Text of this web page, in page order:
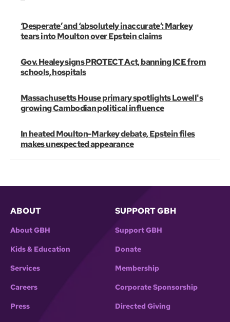
‘Desperate’ and ‘absolutely inaccurate’: Markey
tears into Moulton over Epstein claims
Gov. Healey signs PROTECT Act, banning ICE from
schools, hospitals
Massachusetts House primary spotlights Lowell's
growing Cambodian political influence
In heated Moulton-Markey debate, Epstein files
makes unexpected appearance
ABOUT
About GBH
Kids & Education
Services
Careers
Press
SUPPORT GBH
Support GBH
Donate
Membership
Corporate Sponsorship
Directed Giving